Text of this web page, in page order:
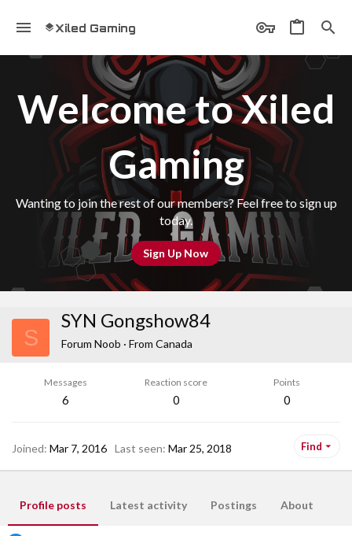
Xiled Gaming
Welcome to Xiled
Gaming
Wanting to join the rest of our members? Feel free to sign up
today.
Sign Up Now
S
SYN Gongshow84
Forum Noob · From Canada
Messages
6
Reaction score
0
Points
0
Joined Mar 7, 2016 Last seen Mar 25, 2018 Find
Profile posts Latest activity Postings About